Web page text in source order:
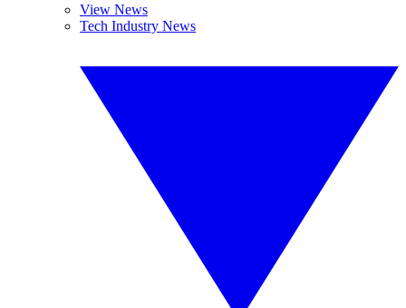
View News
Tech Industry News